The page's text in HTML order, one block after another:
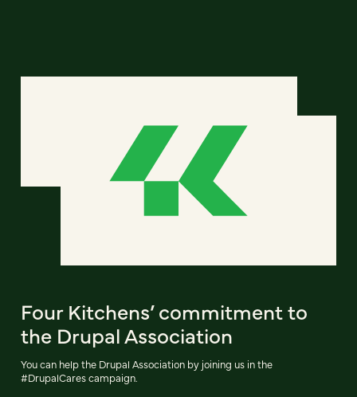
Four Kitchens’ commitment to
the Drupal Association
You can help the Drupal Association by joining us in the
#DrupalCares campaign.